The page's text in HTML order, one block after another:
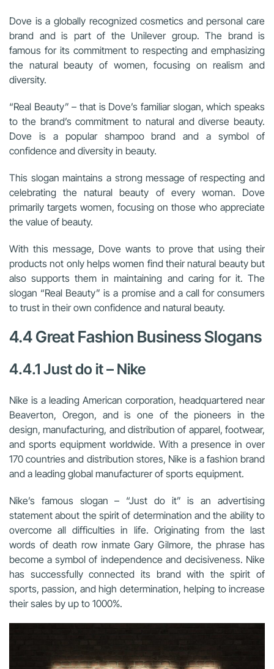
Dove is a globally recognized cosmetics and personal care
brand and is part of the Unilever group. The brand is
famous for its commitment to respecting and emphasizing
the natural beauty of women, focusing on realism and
diversity.
“Real Beauty” – that is Dove’s familiar slogan, which speaks
to the brand’s commitment to natural and diverse beauty.
Dove is a popular shampoo brand and a symbol of
confidence and diversity in beauty.
This slogan maintains a strong message of respecting and
celebrating the natural beauty of every woman. Dove
primarily targets women, focusing on those who appreciate
the value of beauty.
With this message, Dove wants to prove that using their
products not only helps women find their natural beauty but
also supports them in maintaining and caring for it. The
slogan “Real Beauty” is a promise and a call for consumers
to trust in their own confidence and natural beauty.
4.4 Great Fashion Business Slogans
4.4.1 Just do it – Nike
Nike is a leading American corporation, headquartered near
Beaverton, Oregon, and is one of the pioneers in the
design, manufacturing, and distribution of apparel, footwear,
and sports equipment worldwide. With a presence in over
170 countries and distribution stores, Nike is a fashion brand
and a leading global manufacturer of sports equipment.
Nike’s famous slogan – “Just do it” is an advertising
statement about the spirit of determination and the ability to
overcome all difficulties in life. Originating from the last
words of death row inmate Gary Gilmore, the phrase has
become a symbol of independence and decisiveness. Nike
has successfully connected its brand with the spirit of
sports, passion, and high determination, helping to increase
their sales by up to 1000%.